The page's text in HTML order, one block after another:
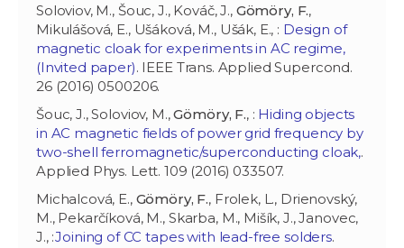
Soloviov, M., Šouc, J., Kováč, J., Gömöry, F.,
Mikulášová, E., Ušáková, M., Ušák, E., : Design of
magnetic cloak for experiments in AC regime,
(Invited paper). IEEE Trans. Applied Supercond.
26 (2016) 0500206.
Šouc, J., Soloviov, M.,Gömöry, F., : Hiding objects
in AC magnetic fields of power grid frequency by
two-shell ferromagnetic/superconducting cloak,.
Applied Phys. Lett. 109 (2016) 033507.
Michalcová, E., Gömöry, F., Frolek, L., Drienovský,
M., Pekarčíková, M., Skarba, M., Mišík, J., Janovec,
J., :Joining of CC tapes with lead-free solders.